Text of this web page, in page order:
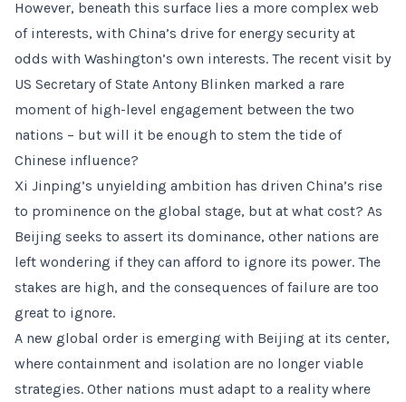
However, beneath this surface lies a more complex web
of interests, with China’s drive for energy security at
odds with Washington’s own interests. The recent visit by
US Secretary of State Antony Blinken marked a rare
moment of high-level engagement between the two
nations – but will it be enough to stem the tide of
Chinese influence?
Xi Jinping’s unyielding ambition has driven China’s rise
to prominence on the global stage, but at what cost? As
Beijing seeks to assert its dominance, other nations are
left wondering if they can afford to ignore its power. The
stakes are high, and the consequences of failure are too
great to ignore.
A new global order is emerging with Beijing at its center,
where containment and isolation are no longer viable
strategies. Other nations must adapt to a reality where